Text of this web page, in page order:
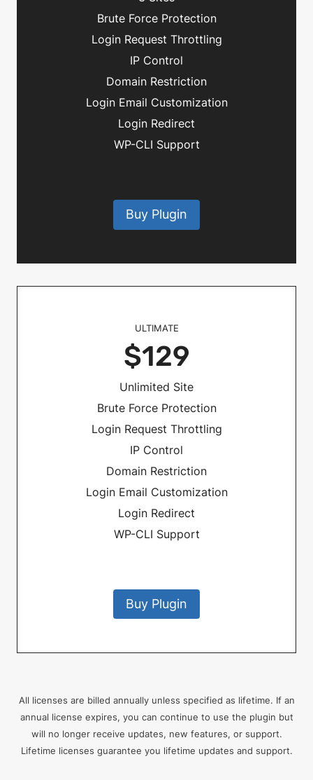
Brute Force Protection
Login Request Throttling
IP Control
Domain Restriction
Login Email Customization
Login Redirect
WP-CLI Support
Buy Plugin
ULTIMATE
$129
Unlimited Site
Brute Force Protection
Login Request Throttling
IP Control
Domain Restriction
Login Email Customization
Login Redirect
WP-CLI Support
Buy Plugin
All licenses are billed annually unless specified as lifetime. If an
annual license expires, you can continue to use the plugin but
will no longer receive updates, new features, or support.
Lifetime licenses guarantee you lifetime updates and support.